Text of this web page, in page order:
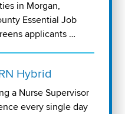
in Morgan,
Essential Job
applicants …
Hybrid
a Nurse Supervisor
every single day